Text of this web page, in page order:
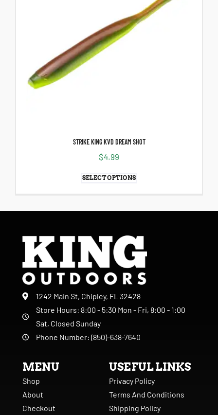
STRIKE KING KVD DREAM SHOT
$4.99
SELECT OPTIONS
1242 Main St, Chipley, FL 32428
Store Hours: 8:00 - 5:30 Mon - Fri, 8:00 - 1:00
Sat, Closed Sunday
Phone Number: (850)-638-7640
MENU
Shop
About
Checkout
USEFUL LINKS
Privacy Policy
Terms And Conditions
Shipping Policy